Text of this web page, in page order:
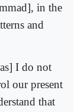
in the
and
I do not
our present
that